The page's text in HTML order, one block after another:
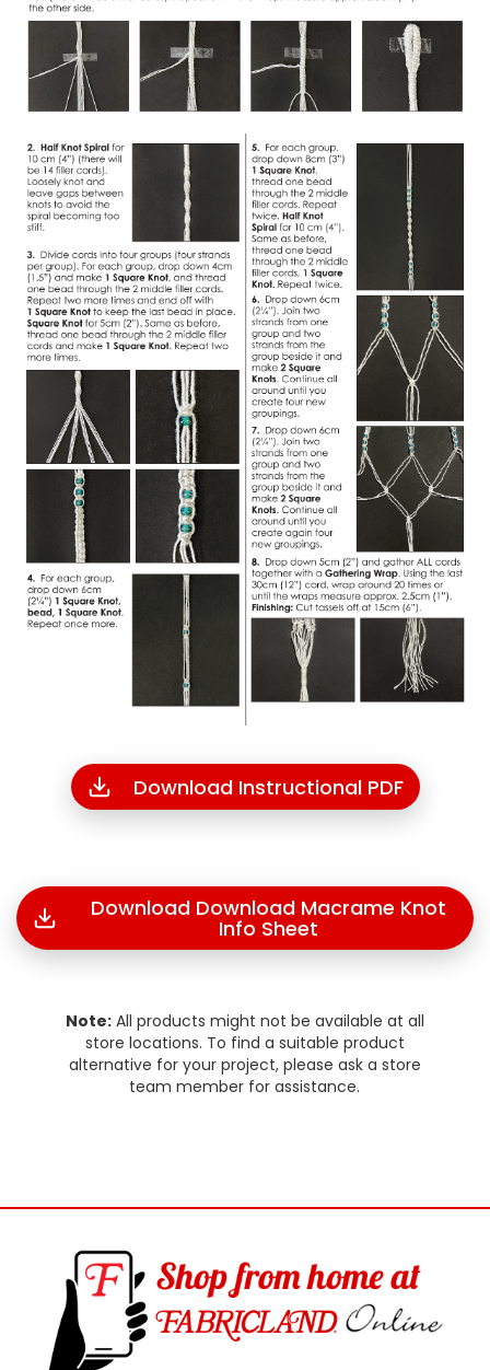
Download Instructional PDF
Download Download Macrame Knot
Info Sheet
Note:All products might not be available at all
store locations. To find a suitable product
alternative for your project, please ask a store
team member for assistance.